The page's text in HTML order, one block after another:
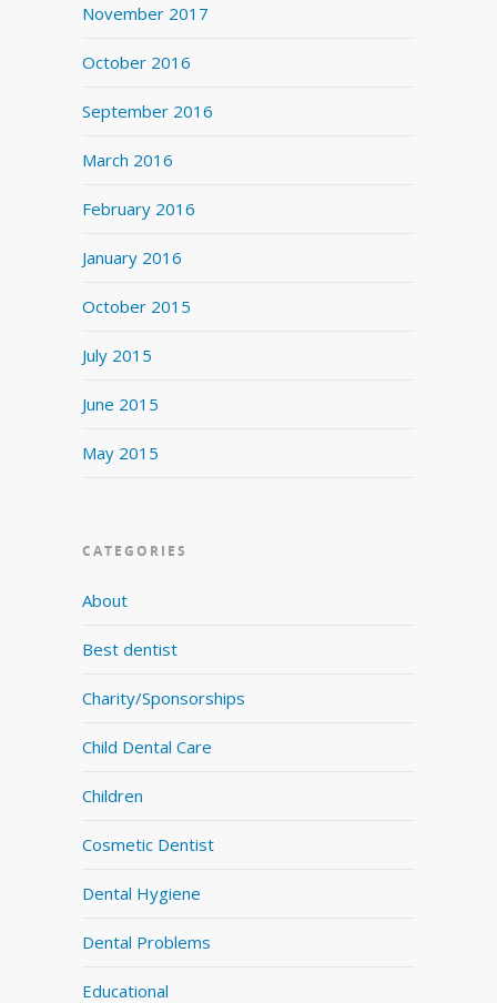
November 2017
October 2016
September 2016
March 2016
February 2016
January 2016
October 2015
July 2015
June 2015
May 2015
CATEGORIES
About
Best dentist
Charity/Sponsorships
Child Dental Care
Children
Cosmetic Dentist
Dental Hygiene
Dental Problems
Educational